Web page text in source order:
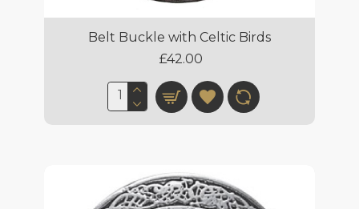
Belt Buckle with Celtic Birds
£42.00